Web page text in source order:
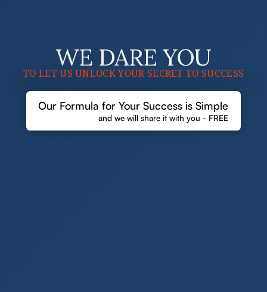
WE DARE YOU
TO LET US UNLOCK YOUR SECRET TO SUCCESS
Our Formula for Your Success is Simple
and we will share it with you - FREE